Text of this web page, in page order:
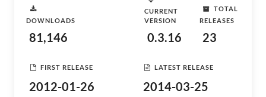
DOWNLOADS
81,146
CURRENT
VERSION
0.3.16
TOTAL
RELEASES
23
FIRST RELEASE
2012-01-26
LATEST RELEASE
2014-03-25